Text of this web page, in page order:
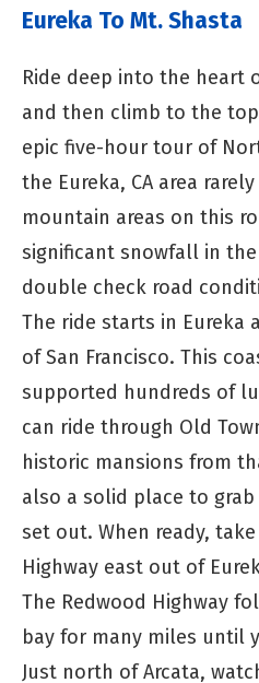
Eureka To Mt. Shasta
Ride deep into the heart
and then climb to the
epic five-hour tour of
the Eureka, CA area
mountain areas on this
significant snowfall in
double check road
The ride starts in Eureka
of San Francisco. This
supported hundreds of
can ride through Old
historic mansions from
also a solid place to
set out. When ready,
Highway east out of
The Redwood Highway
bay for many miles until
Just north of Arcata,